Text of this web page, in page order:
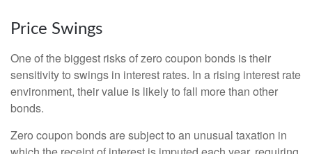
Price Swings
One of the biggest risks of zero coupon bonds is their
sensitivity to swings in interest rates. In a rising interest rate
environment, their value is likely to fall more than other
bonds.
Zero coupon bonds are subject to an unusual taxation in